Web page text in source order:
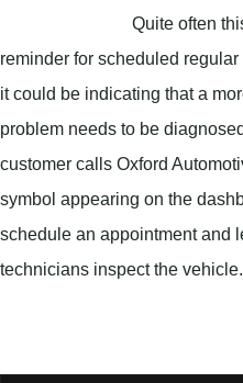
Quite often
reminder for scheduled
it could be indicating that a
problem needs to be
customer calls Oxford
symbol appearing on the
schedule an appointment and
technicians inspect the vehicle.